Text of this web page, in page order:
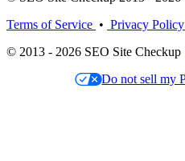
Terms of Service • Privacy Policy
© 2013 - 2026 SEO Site Checkup
Do not sell my